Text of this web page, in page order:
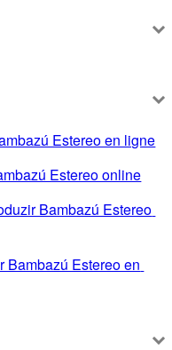
Estereo en ligne
Estereo online
Bambazú Estereo
Bambazú Estereo en